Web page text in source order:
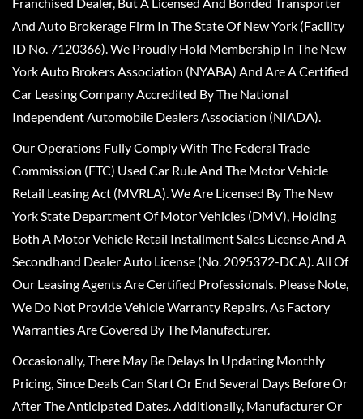
And Auto Brokerage Firm In The State Of New York (Facility
ID No. 7120366). We Proudly Hold Membership In The New
York Auto Brokers Association (NYABA) And Are A Certified
Car Leasing Company Accredited By The National
Independent Automobile Dealers Association (NIADA).
Our Operations Fully Comply With The Federal Trade
Commission (FTC) Used Car Rule And The Motor Vehicle
Retail Leasing Act (MVRLA). We Are Licensed By The New
York State Department Of Motor Vehicles (DMV), Holding
Both A Motor Vehicle Retail Installment Sales License And A
Secondhand Dealer Auto License (No. 2095372-DCA). All Of
Our Leasing Agents Are Certified Professionals. Please Note,
We Do Not Provide Vehicle Warranty Repairs, As Factory
Warranties Are Covered By The Manufacturer.
Occasionally, There May Be Delays In Updating Monthly
Pricing, Since Deals Can Start Or End Several Days Before Or
After The Anticipated Dates. Additionally, Manufacturer Or